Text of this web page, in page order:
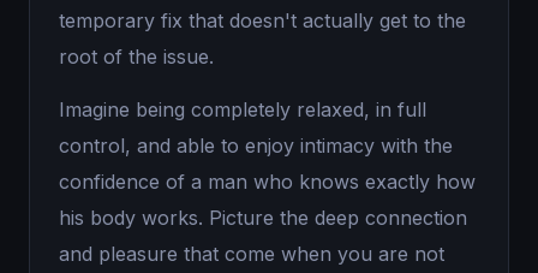
temporary fix that doesn't actually get to the
root of the issue.
Imagine being completely relaxed, in full
control, and able to enjoy intimacy with the
confidence of a man who knows exactly how
his body works. Picture the deep connection
and pleasure that come when you are not